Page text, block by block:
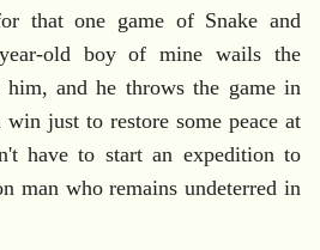
that one game of Snake and
old boy of mine wails the
him, and he throws the game in
just to restore some peace at
have to start an expedition to
man who remains undeterred in